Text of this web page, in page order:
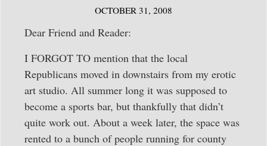
OCTOBER 31, 2008
Dear Friend and Reader:
I FORGOT TO mention that the local
Republicans moved in downstairs from my erotic
art studio. All summer long it was supposed to
become a sports bar, but thankfully that didn’t
quite work out. About a week later, the space was
rented to a bunch of people running for county